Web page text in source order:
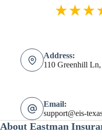
Address:
110 Greenhill
Email:
support@eis-
About Eastman